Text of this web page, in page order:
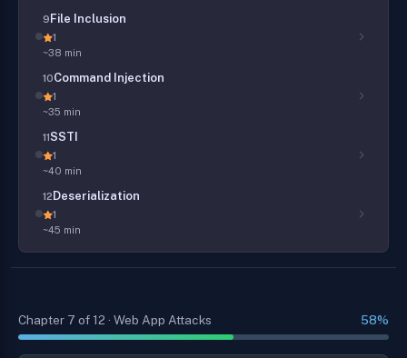
Chapter 7 of 12 · Web App Attacks 58%
9 File Inclusion
1
~38 min
10Command Injection
1
~35 min
11SSTI
1
~40 min
12 Deserialization
1
~45 min